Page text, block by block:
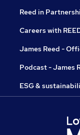
Reed in
Careers with
James Reed -
Podcast - James
ESG &